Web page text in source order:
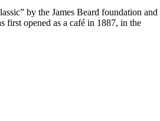
by the James Beard foundation and
first opened as a café in 1887, in the